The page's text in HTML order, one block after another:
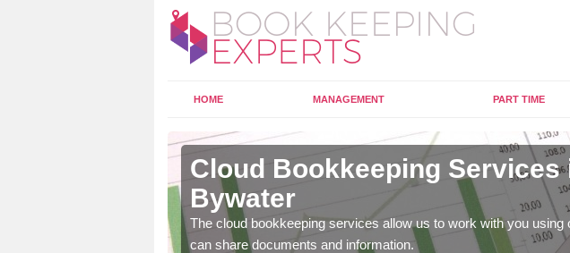
HOME MANAGEMENT PART TIME
Cloud Bookkeeping Services
Bywater
The cloud bookkeeping services allow us to work with you using
can share documents and information.